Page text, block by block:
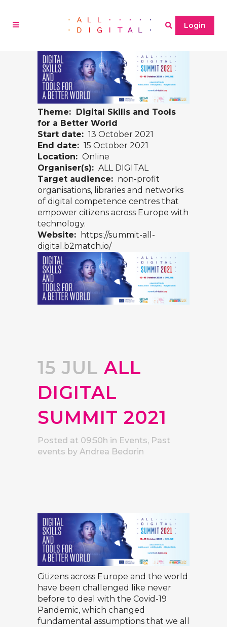
Login
Theme: Digital Skills and Tools
for a Better World
Start date: 13 October 2021
End date: 15 October 2021
Location: Online
Organiser(s): ALL DIGITAL
Target audience: non-profit
organisations, libraries and networks
of digital competence centres that
empower citizens across Europe with
technology.
Website:
https://summit-all-
digital.b2match.io/
15 JUL ALL
DIGITAL
SUMMIT 2021
Posted at 09:50h in Events, Past
events by Andrea Bedorin
Citizens across Europe and the world
have been challenged like never
before to deal with the Covid-19
Pandemic, which changed
fundamental assumptions that we all